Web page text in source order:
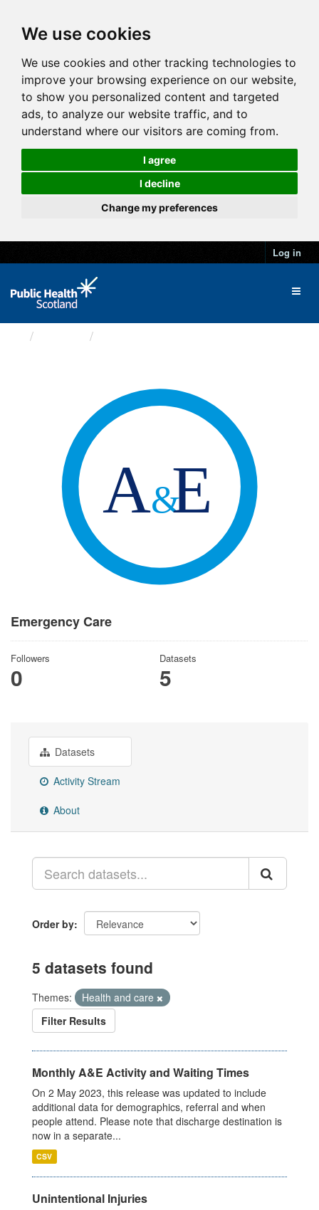
We use cookies
We use cookies and other tracking technologies to
improve your browsing experience on our website,
to show you personalized content and targeted
ads, to analyze our website traffic, and to
understand where our visitors are coming from.
I agree
I decline
Change my preferences
Log in
Emergency Care
Followers
0
Datasets
5
Datasets
Activity Stream
About
Order by
5 datasets found
Themes:
Health and care
Filter Results
Monthly A&E Activity and Waiting Times
On 2 May 2023, this release was updated to include
additional data for demographics, referral and when
people attend. Please note that discharge destination is
now in a separate...
CSV
Unintentional Injuries